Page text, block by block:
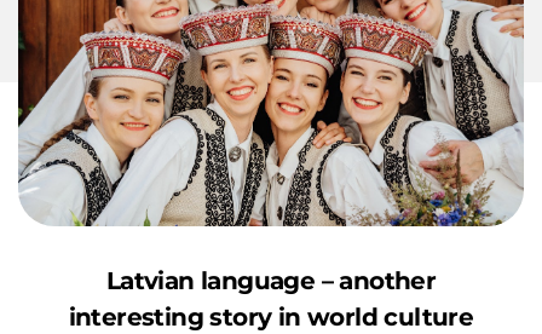
Latvian language – another
interesting story in world culture